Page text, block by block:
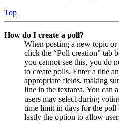
Top
How do I create a poll?
When posting a new topic
click the “Poll creation” tab
you cannot see this, you do
to create polls. Enter a title
appropriate fields, making
line in the textarea. You can
users may select during
time limit in days for the
lastly the option to allow